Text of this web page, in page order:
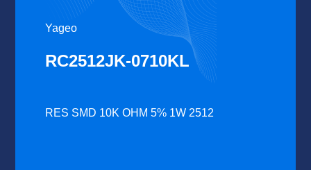
Yageo
RC2512JK-0710KL
RES SMD 10K OHM 5% 1W 2512